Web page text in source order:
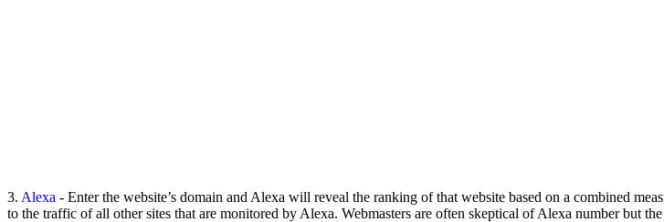
3. Alexa - Enter the website’s domain and Alexa will reveal the ranking of that website based on a combined
to the traffic of all other sites that are monitored by Alexa. Webmasters are often skeptical of Alexa number but